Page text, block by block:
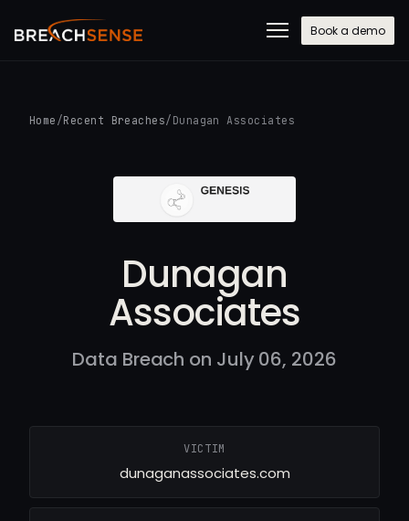
Book a demo
Home /Recent Breaches/ Dunagan Associates
Dunagan
Associates
Data Breach on July 06, 2026
VICTIM
dunaganassociates.com